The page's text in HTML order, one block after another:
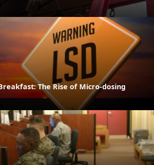
The Rise of Micro-dosing